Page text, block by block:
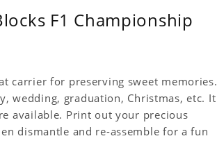
F1 Championship
carrier for preserving sweet memories.
wedding, graduation, Christmas, etc. It
available. Print out your precious
dismantle and re-assemble for a fun